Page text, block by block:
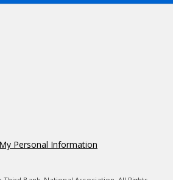
Personal Information